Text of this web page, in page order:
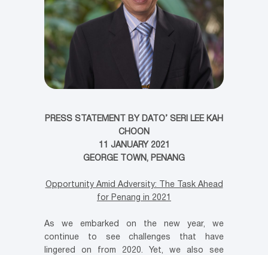
PRESS STATEMENT BY DATO’ SERI LEE KAH
CHOON
11 JANUARY 2021
GEORGE TOWN, PENANG
Opportunity Amid Adversity: The Task Ahead
for Penang in 2021
As we embarked on the new year, we
continue to see challenges that have
lingered on from 2020. Yet, we also see